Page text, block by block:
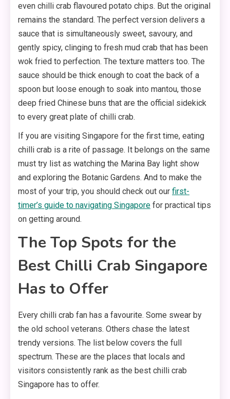
even chilli crab flavoured potato chips. But the original
remains the standard. The perfect version delivers a
sauce that is simultaneously sweet, savoury, and
gently spicy, clinging to fresh mud crab that has been
wok fried to perfection. The texture matters too. The
sauce should be thick enough to coat the back of a
spoon but loose enough to soak into mantou, those
deep fried Chinese buns that are the official sidekick
to every great plate of chilli crab.
If you are visiting Singapore for the first time, eating
chilli crab is a rite of passage. It belongs on the same
must try list as watching the Marina Bay light show
and exploring the Botanic Gardens. And to make the
most of your trip, you should check out our first-
timer’s guide to navigating Singapore for practical tips
on getting around.
The Top Spots for the
Best Chilli Crab Singapore
Has to Offer
Every chilli crab fan has a favourite. Some swear by
the old school veterans. Others chase the latest
trendy versions. The list below covers the full
spectrum. These are the places that locals and
visitors consistently rank as the best chilli crab
Singapore has to offer.